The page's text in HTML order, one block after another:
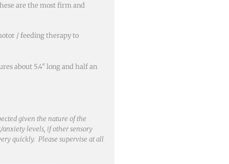
are the most firm and
/ feeding therapy to
about 5.4″ long and half an
given the nature of the
levels, if other sensory
quickly. Please supervise at all